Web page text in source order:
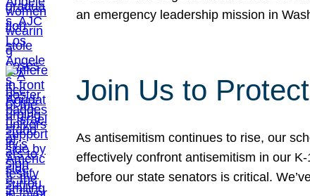
an emergency leadership mission in
Join Us to
As antisemitism continues to rise, our
effectively confront antisemitism in our
before our state senators is critical.